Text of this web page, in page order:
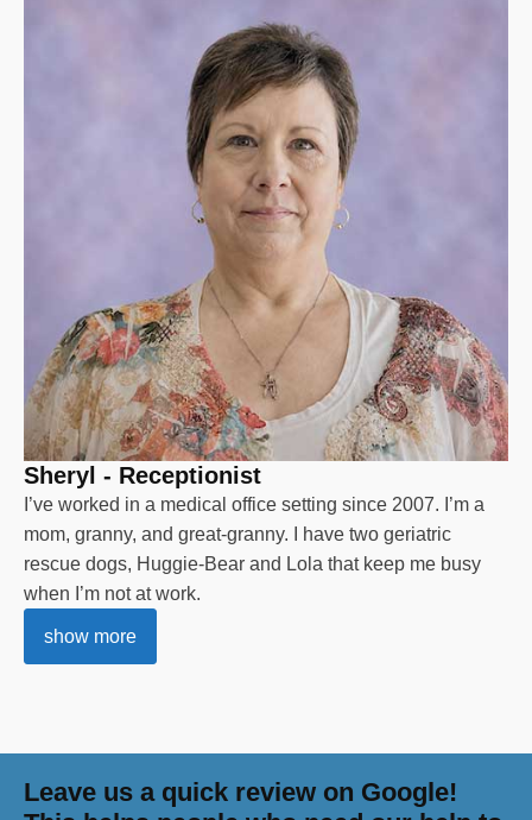
Sheryl - Receptionist
I’ve worked in a medical office setting since 2007. I’m a
mom, granny, and great-granny. I have two geriatric
rescue dogs, Huggie-Bear and Lola that keep me busy
when I’m not at work.
show more
Leave us a quick review on Google!